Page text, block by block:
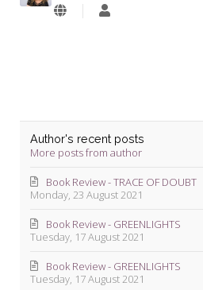
Lyndie
Author's recent posts
More posts from author
Monday, 23 August 2021
Book Review - TRACE OF DOUBT
Tuesday, 17 August 2021
Book Review - GREENLIGHTS
Tuesday, 17 August 2021
Book Review - GREENLIGHTS